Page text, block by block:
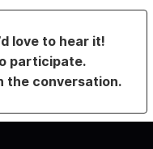
love to hear it!
participate.
the conversation.